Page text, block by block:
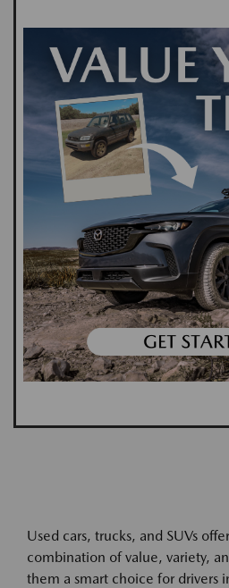
Used cars, trucks, and SUVs
combination of value, variety,
them a smart choice for drivers